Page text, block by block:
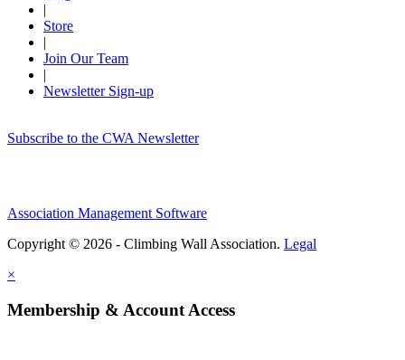
|
Store
|
Join Our Team
|
Newsletter Sign-up
Subscribe to the CWA Newsletter
Association Management Software
Copyright © 2026 - Climbing Wall Association. Legal
×
Membership & Account Access